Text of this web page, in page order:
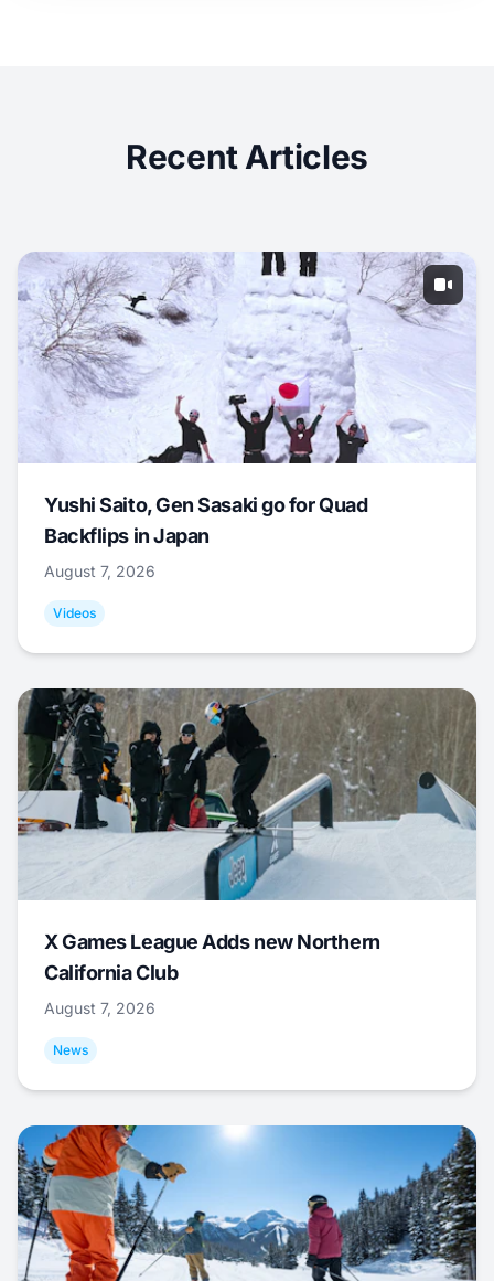
Recent Articles
Yushi Saito, Gen Sasaki go for Quad
Backflips in Japan
August 7, 2026
Videos
X Games League Adds new Northern
California Club
August 7, 2026
News